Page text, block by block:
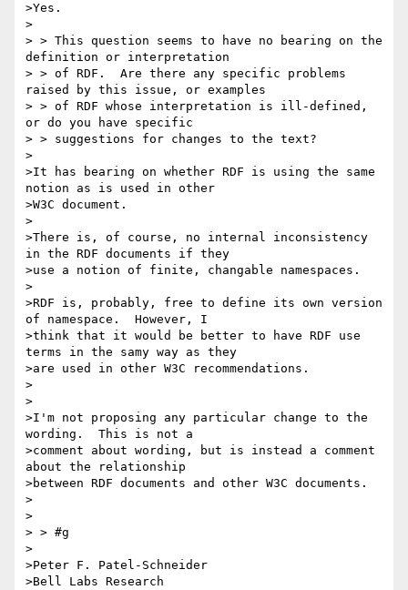
>Yes.
>
> > This question seems to have no bearing on the
definition or interpretation
> > of RDF.  Are there any specific problems
raised by this issue, or examples
> > of RDF whose interpretation is ill-defined,
or do you have specific
> > suggestions for changes to the text?
>
>It has bearing on whether RDF is using the same
notion as is used in other
>W3C document.
>
>There is, of course, no internal inconsistency
in the RDF documents if they
>use a notion of finite, changable namespaces.
>
>RDF is, probably, free to define its own version
of namespace.  However, I
>think that it would be better to have RDF use
terms in the samy way as they
>are used in other W3C recommendations.
>
>
>I'm not proposing any particular change to the
wording.  This is not a
>comment about wording, but is instead a comment
about the relationship
>between RDF documents and other W3C documents.
>
>
> > #g
>
>Peter F. Patel-Schneider
>Bell Labs Research